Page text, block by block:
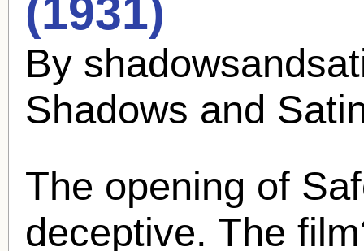
(1931)
By
Shadows and
The opening of
deceptive. The